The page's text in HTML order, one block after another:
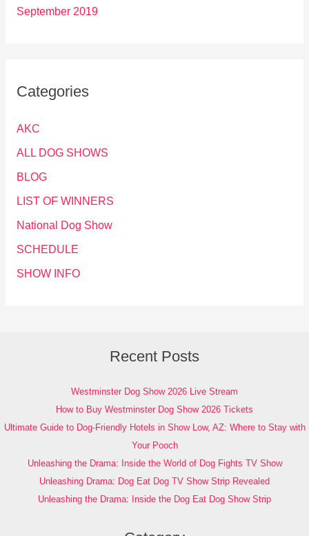
September 2019
Categories
AKC
ALL DOG SHOWS
BLOG
LIST OF WINNERS
National Dog Show
SCHEDULE
SHOW INFO
Recent Posts
Westminster Dog Show 2026 Live Stream
How to Buy Westminster Dog Show 2026 Tickets
Ultimate Guide to Dog-Friendly Hotels in Show Low, AZ: Where to Stay with
Your Pooch
Unleashing the Drama: Inside the World of Dog Fights TV Show
Unleashing Drama: Dog Eat Dog TV Show Strip Revealed
Unleashing the Drama: Inside the Dog Eat Dog Show Strip